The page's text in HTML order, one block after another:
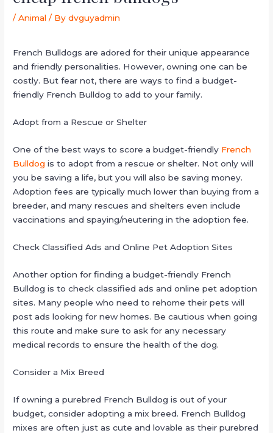
/Animal / Bydvguyadmin
French Bulldogs are adored for their unique appearance
and friendly personalities. However, owning one can be
costly. But fear not, there are ways to find a budget-
friendly French Bulldog to add to your family.
Adopt from a Rescue or Shelter
One of the best ways to score a budget-friendly French
Bulldog is to adopt from a rescue or shelter. Not only will
you be saving a life, but you will also be saving money.
Adoption fees are typically much lower than buying from a
breeder, and many rescues and shelters even include
vaccinations and spaying/neutering in the adoption fee.
Check Classified Ads and Online Pet Adoption Sites
Another option for finding a budget-friendly French
Bulldog is to check classified ads and online pet adoption
sites. Many people who need to rehome their pets will
post ads looking for new homes. Be cautious when going
this route and make sure to ask for any necessary
medical records to ensure the health of the dog.
Consider a Mix Breed
If owning a purebred French Bulldog is out of your
budget, consider adopting a mix breed. French Bulldog
mixes are often just as cute and lovable as their purebred